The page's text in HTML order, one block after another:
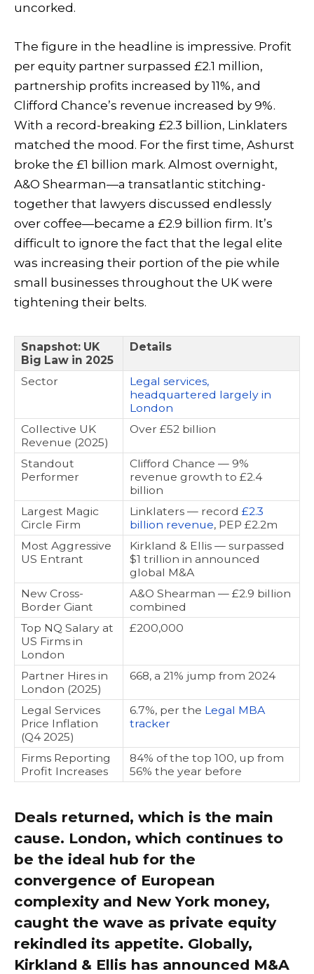
uncorked.
The figure in the headline is impressive. Profit
per equity partner surpassed £2.1 million,
partnership profits increased by 11%, and
Clifford Chance’s revenue increased by 9%.
With a record-breaking £2.3 billion, Linklaters
matched the mood. For the first time, Ashurst
broke the £1 billion mark. Almost overnight,
A&O Shearman—a transatlantic stitching-
together that lawyers discussed endlessly
over coffee—became a £2.9 billion firm. It’s
difficult to ignore the fact that the legal elite
was increasing their portion of the pie while
small businesses throughout the UK were
tightening their belts.
Snapshot: UK
Big Law in 2025
Details
Sector
Legal services,
headquartered largely in
London
Collective UK
Revenue (2025)
Over £52 billion
Standout
Performer
Clifford Chance — 9%
revenue growth to £2.4
billion
Largest Magic
Circle Firm
Linklaters — record £2.3
billion revenue, PEP £2.2m
Most Aggressive
US Entrant
Kirkland & Ellis — surpassed
$1 trillion in announced
global M&A
New Cross-
Border Giant
A&O Shearman — £2.9 billion
combined
Top NQ Salary at
US Firms in
London
£200,000
Partner Hires in
London (2025)
668, a 21% jump from 2024
Legal Services
Price Inflation
(Q4 2025)
6.7%, per the Legal MBA
tracker
Firms Reporting
Profit Increases
84% of the top 100, up from
56% the year before
Deals returned, which is the main
cause. London, which continues to
be the ideal hub for the
convergence of European
complexity and New York money,
caught the wave as private equity
rekindled its appetite. Globally,
Kirkland & Ellis has announced M&A